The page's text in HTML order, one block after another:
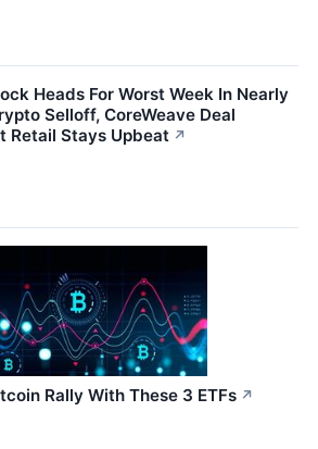
Heads For Worst Week In Nearly
Selloff, CoreWeave Deal
Retail Stays Upbeat ↗
Rally With These 3 ETFs ↗